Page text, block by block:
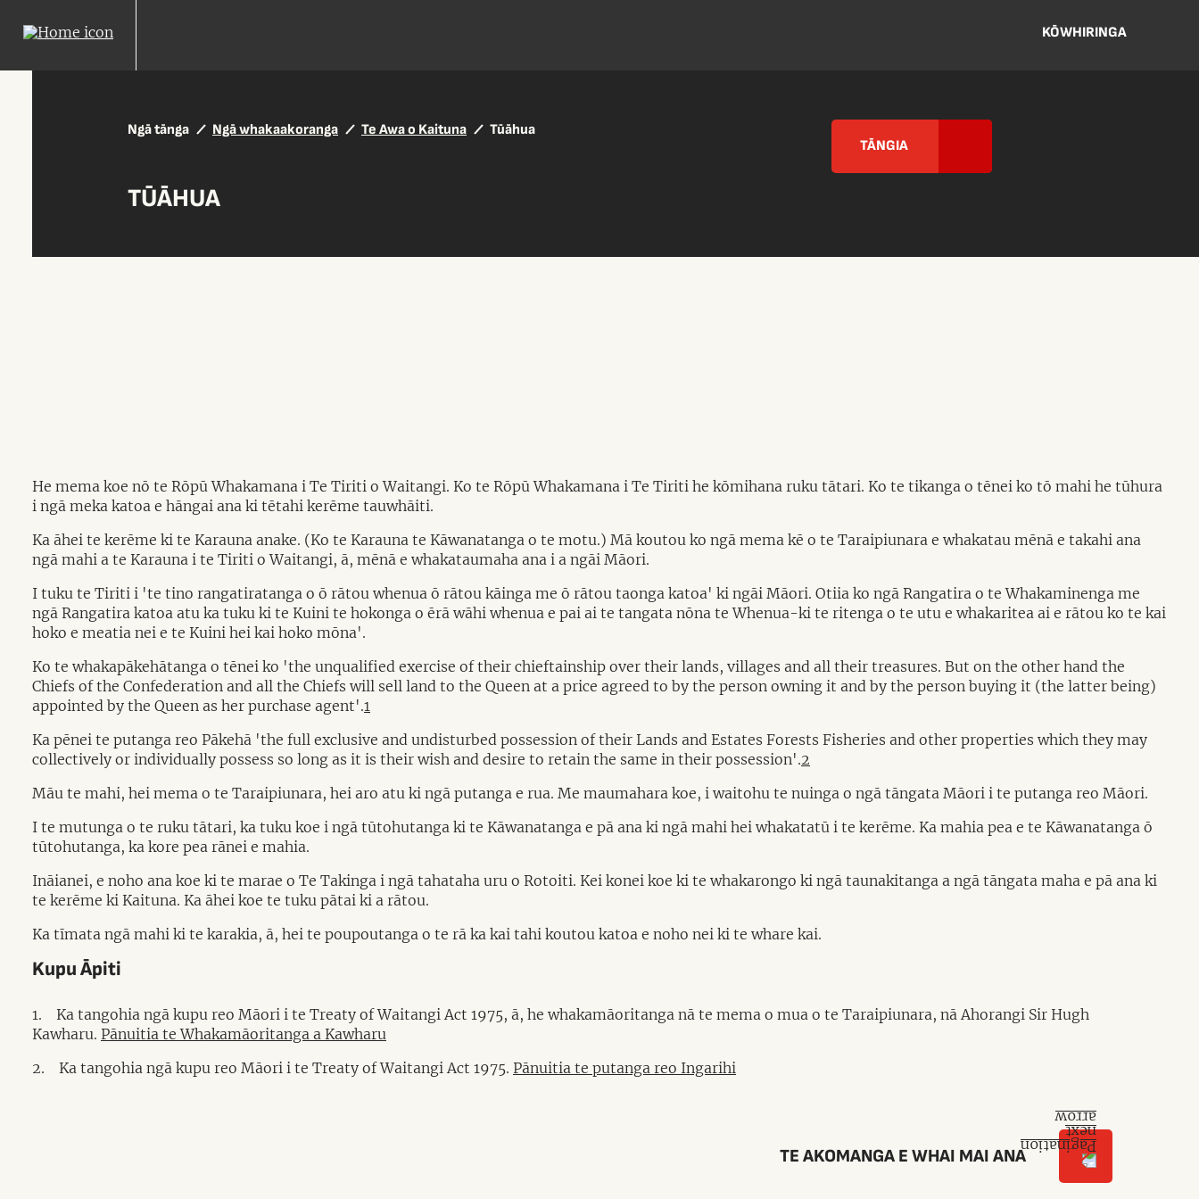
KŌWHIRINGA
Ngā tānga Ngā whakaakoranga Te Awa o Kaituna Tūāhua
TŪĀHUA
TĀNGIA
He mema koe nō te Rōpū Whakamana i Te Tiriti o Waitangi. Ko te Rōpū Whakamana i Te Tiriti he kōmihana ruku tātari. Ko te tikanga o tēnei ko tō mahi he tūhura
i ngā meka katoa e hāngai ana ki tētahi kerēme tauwhāiti.
Ka āhei te kerēme ki te Karauna anake. (Ko te Karauna te Kāwanatanga o te motu.) Mā koutou ko ngā mema kē o te Taraipiunara e whakatau mēnā e takahi ana
ngā mahi a te Karauna i te Tiriti o Waitangi, ā, mēnā e whakataumaha ana i a ngāi Māori.
I tuku te Tiriti i 'te tino rangatiratanga o ō rātou whenua ō rātou kāinga me ō rātou taonga katoa' ki ngāi Māori. Otiia ko ngā Rangatira o te Whakaminenga me
ngā Rangatira katoa atu ka tuku ki te Kuini te hokonga o ērā wāhi whenua e pai ai te tangata nōna te Whenua-ki te ritenga o te utu e whakaritea ai e rātou ko te kai
hoko e meatia nei e te Kuini hei kai hoko mōna'.
Ko te whakapākehātanga o tēnei ko 'the unqualified exercise of their chieftainship over their lands, villages and all their treasures. But on the other hand the
Chiefs of the Confederation and all the Chiefs will sell land to the Queen at a price agreed to by the person owning it and by the person buying it (the latter being)
appointed by the Queen as her purchase agent'.1
Ka pēnei te putanga reo Pākehā 'the full exclusive and undisturbed possession of their Lands and Estates Forests Fisheries and other properties which they may
collectively or individually possess so long as it is their wish and desire to retain the same in their possession'.2
Māu te mahi, hei mema o te Taraipiunara, hei aro atu ki ngā putanga e rua. Me maumahara koe, i waitohu te nuinga o ngā tāngata Māori i te putanga reo Māori.
I te mutunga o te ruku tātari, ka tuku koe i ngā tūtohutanga ki te Kāwanatanga e pā ana ki ngā mahi hei whakatatū i te kerēme. Ka mahia pea e te Kāwanatanga ō
tūtohutanga, ka kore pea rānei e mahia.
Ināianei, e noho ana koe ki te marae o Te Takinga i ngā tahataha uru o Rotoiti. Kei konei koe ki te whakarongo ki ngā taunakitanga a ngā tāngata maha e pā ana ki
te kerēme ki Kaituna. Ka āhei koe te tuku pātai ki a rātou.
Ka tīmata ngā mahi ki te karakia, ā, hei te poupoutanga o te rā ka kai tahi koutou katoa e noho nei ki te whare kai.
Kupu Āpiti
1. Ka tangohia ngā kupu reo Māori i te Treaty of Waitangi Act 1975, ā, he whakamāoritanga nā te mema o mua o te Taraipiunara, nā Ahorangi Sir Hugh
Kawharu. Pānuitia te Whakamāoritanga a Kawharu
2. Ka tangohia ngā kupu reo Māori i te Treaty of Waitangi Act 1975. Pānuitia te putanga reo Ingarihi
TE AKOMANGA E WHAI MAI ANA